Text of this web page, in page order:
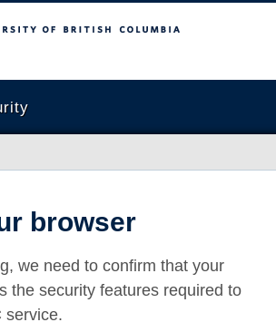
Columbia
browser
we need to confirm that your
the security features required to
service.